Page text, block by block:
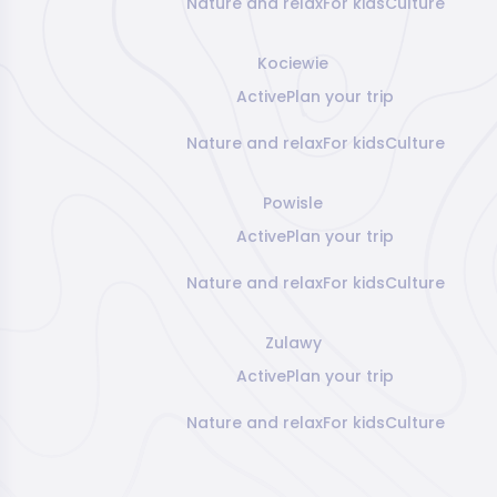
Kociewie
ActivePlan your trip
Nature and relaxFor kidsCulture
Powisle
ActivePlan your trip
Nature and relaxFor kidsCulture
Zulawy
ActivePlan your trip
Nature and relaxFor kidsCulture